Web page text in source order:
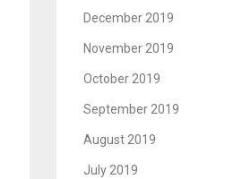
December 2019
November 2019
October 2019
September 2019
August 2019
July 2019